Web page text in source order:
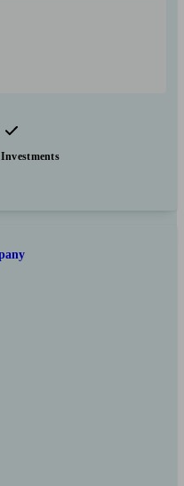
Investments